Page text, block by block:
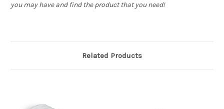
you may have and find the product that you need!
Related Products